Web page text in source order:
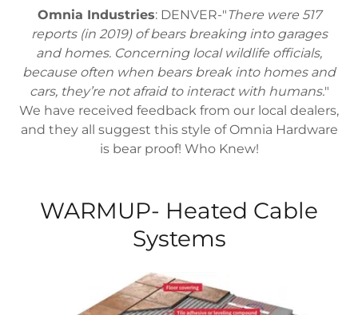
Omnia Industries: DENVER-"There were 517
reports (in 2019) of bears breaking into garages
and homes. Concerning local wildlife officials,
because often when bears break into homes and
cars, they’re not afraid to interact with humans."
We have received feedback from our local dealers,
and they all suggest this style of Omnia Hardware
is bear proof! Who Knew!
WARMUP- Heated Cable
Systems